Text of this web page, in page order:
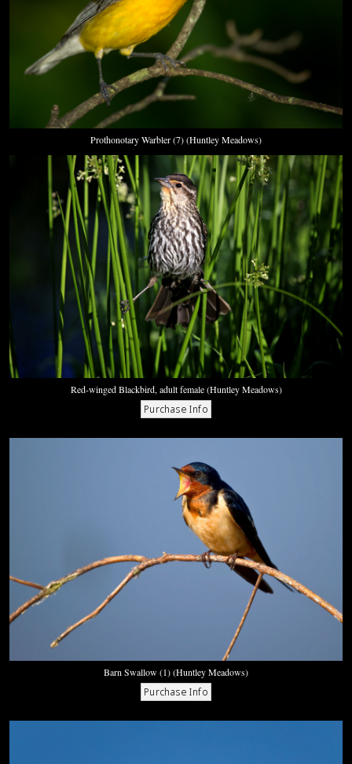
Prothonotary Warbler (7) (Huntley Meadows)
Red-winged Blackbird, adult female (Huntley Meadows)
Barn Swallow (1) (Huntley Meadows)